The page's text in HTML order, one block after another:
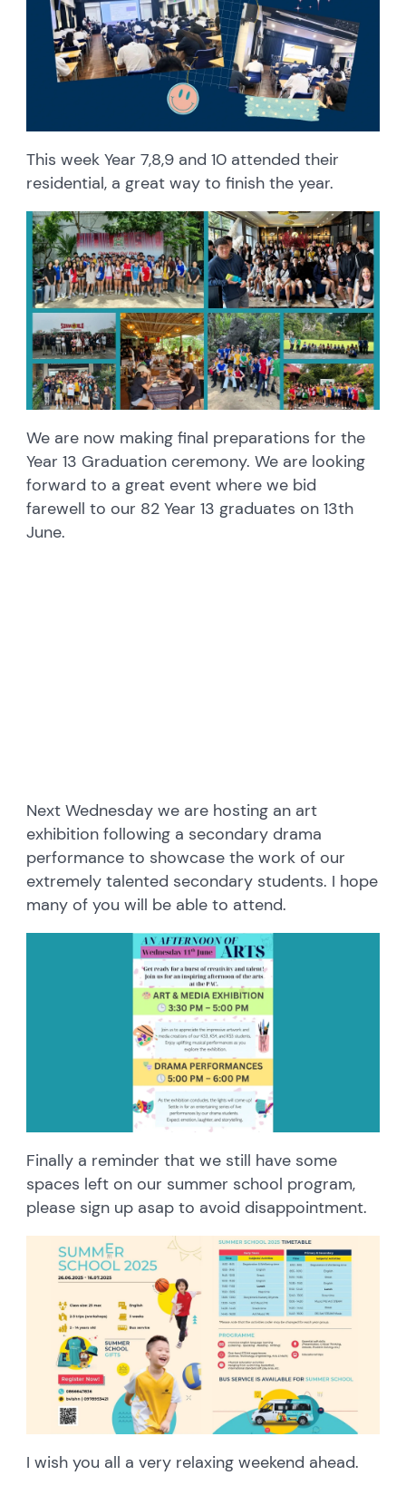
This week Year 7,8,9 and 10 attended their
residential, a great way to finish the year.
We are now making final preparations for the
Year 13 Graduation ceremony. We are looking
forward to a great event where we bid
farewell to our 82 Year 13 graduates on 13th
June.
Next Wednesday we are hosting an art
exhibition following a secondary drama
performance to showcase the work of our
extremely talented secondary students. I hope
many of you will be able to attend.
Finally a reminder that we still have some
spaces left on our summer school program,
please sign up asap to avoid disappointment.
I wish you all a very relaxing weekend ahead.